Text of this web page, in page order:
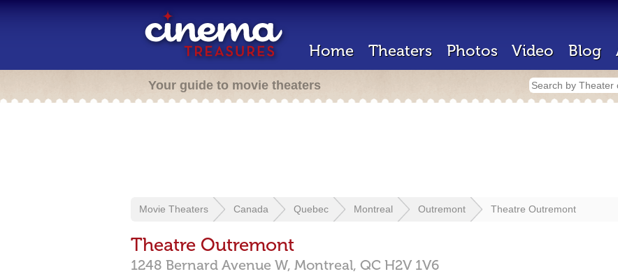
Home Theaters Photos Video Blog
Your guide to movie theaters
Movie Theaters Canada Quebec Montreal Outremont Theatre Outremont
Theatre Outremont
1248 Bernard Avenue W, Montreal, QC H2V 1V6